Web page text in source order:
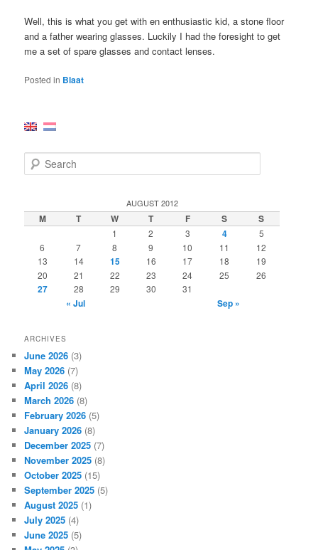
Well, this is what you get with en enthusiastic kid, a stone floor
and a father wearing glasses. Luckily I had the foresight to get
me a set of spare glasses and contact lenses.
Posted in Blaat
e
c
h
AUGUST 2012
M T W T F S S
1 2 3 4
5
6
7 8 9 10 11
12
13
14 15 16 17 18
19
20
21 22 23 24 25 26
27 28 29 30 31
« Jul Sep »
ARCHIVES
June 2026 (3)
May 2026 (7)
April 2026 (8)
March 2026 (8)
February 2026 (5)
January 2026 (8)
December 2025 (7)
November 2025 (8)
October 2025 (15)
September 2025 (5)
August 2025 (1)
July 2025 (4)
June 2025 (5)